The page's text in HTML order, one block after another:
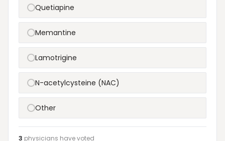
Quetiapine
Memantine
Lamotrigine
N-acetylcysteine (NAC)
Other
3 physicians havevoted